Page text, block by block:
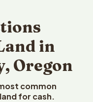
in
Oregon
common
for cash.